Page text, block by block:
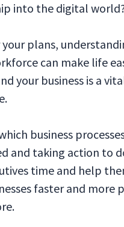
into the digital
plans,
can make life
your business is a
business
and taking action to
time and help
faster and more